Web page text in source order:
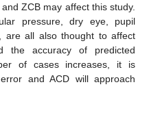
ZCB may affect this study.
pressure, dry eye, pupil
are all also thought to affect
the accuracy of predicted
of cases increases, it is
and ACD will approach